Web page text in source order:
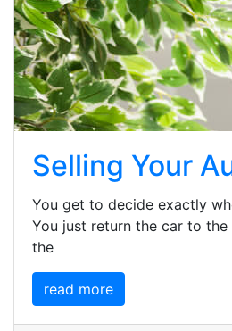
Selling Your
You get to decide exactly
You just return the car to the
the
read more